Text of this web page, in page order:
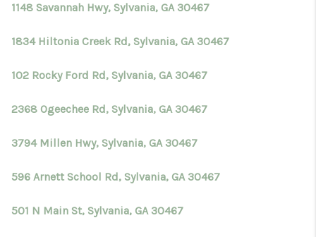
1148 Savannah Hwy, Sylvania, GA 30467
1834 Hiltonia Creek Rd, Sylvania, GA 30467
102 Rocky Ford Rd, Sylvania, GA 30467
2368 Ogeechee Rd, Sylvania, GA 30467
3794 Millen Hwy, Sylvania, GA 30467
596 Arnett School Rd, Sylvania, GA 30467
501 N Main St, Sylvania, GA 30467